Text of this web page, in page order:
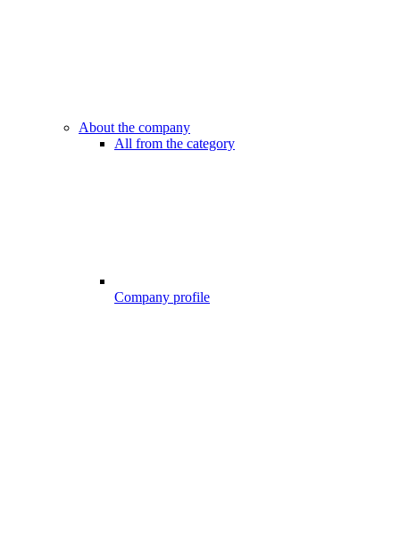
About the company
All from the category
Company profile